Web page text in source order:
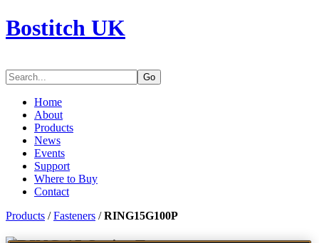
Bostitch UK
Go
Home
About
Products
News
Events
Support
Where to Buy
Contact
Products /Fasteners /RING15G100P